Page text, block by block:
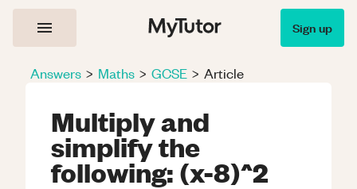
Sign up
Answers > Maths > GCSE > Article
Multiply and
simplify the
following: (x-8)^2